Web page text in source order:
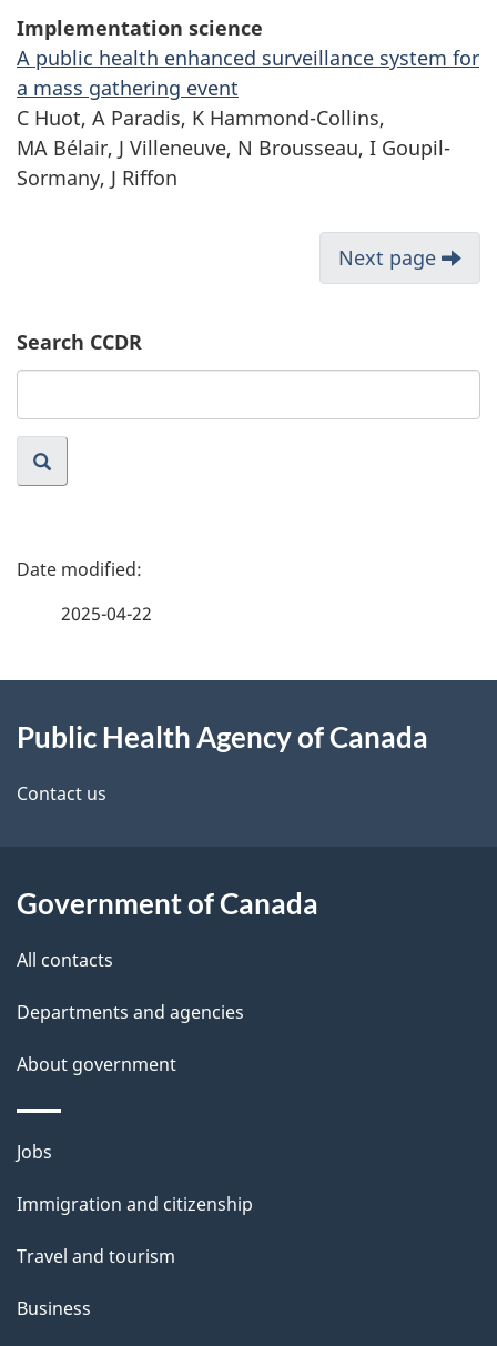
Implementation science
A public health enhanced surveillance system for
a mass gathering event
C Huot, A Paradis, K Hammond-Collins,
MA Bélair, J Villeneuve, N Brousseau, I Goupil-
Sormany, J Riffon
Next page
Search CCDR
website
P
d
e
a
i
2025-04-22
this
site
Public Health Agency of Canada
Contact us
Government of Canada
All contacts
Departments and agencies
About government
Themes
topics
Jobs
Immigration and citizenship
Travel and tourism
Business